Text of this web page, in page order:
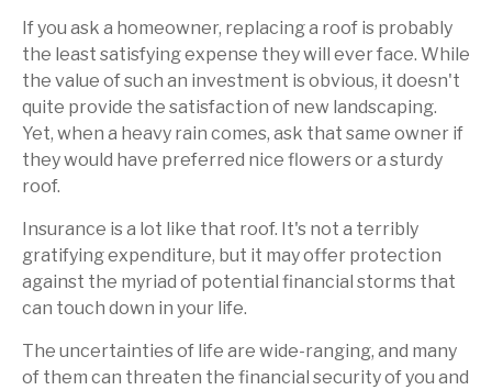
If you ask a homeowner, replacing a roof is probably
the least satisfying expense they will ever face. While
the value of such an investment is obvious, it doesn't
quite provide the satisfaction of new landscaping.
Yet, when a heavy rain comes, ask that same owner if
they would have preferred nice flowers or a sturdy
roof.
Insurance is a lot like that roof. It's not a terribly
gratifying expenditure, but it may offer protection
against the myriad of potential financial storms that
can touch down in your life.
The uncertainties of life are wide-ranging, and many
of them can threaten the financial security of you and